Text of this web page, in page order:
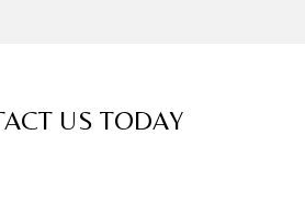
US TODAY